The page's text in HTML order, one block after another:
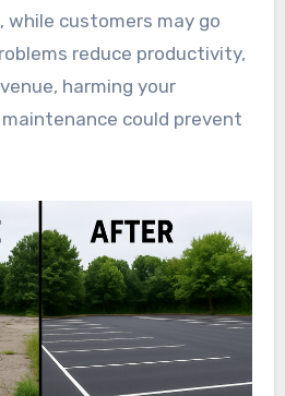
while customers may go
reduce productivity,
harming your
could prevent